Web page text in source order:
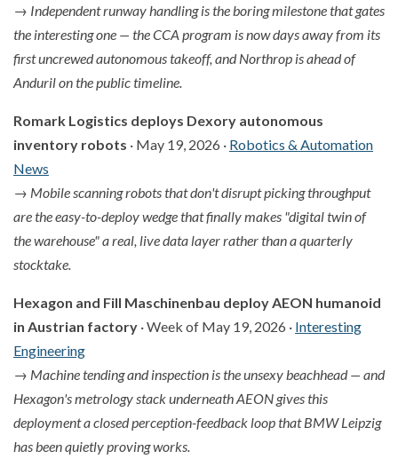
→ Independent runway handling is the boring milestone that gates
the interesting one — the CCA program is now days away from its
first uncrewed autonomous takeoff, and Northrop is ahead of
Anduril on the public timeline.
Romark Logistics deploys Dexory autonomous
inventory robots · May 19, 2026 · Robotics & Automation
News
→ Mobile scanning robots that don't disrupt picking throughput
are the easy-to-deploy wedge that finally makes "digital twin of
the warehouse" a real, live data layer rather than a quarterly
stocktake.
Hexagon and Fill Maschinenbau deploy AEON humanoid
in Austrian factory · Week of May 19, 2026 · Interesting
Engineering
→ Machine tending and inspection is the unsexy beachhead — and
Hexagon's metrology stack underneath AEON gives this
deployment a closed perception-feedback loop that BMW Leipzig
has been quietly proving works.